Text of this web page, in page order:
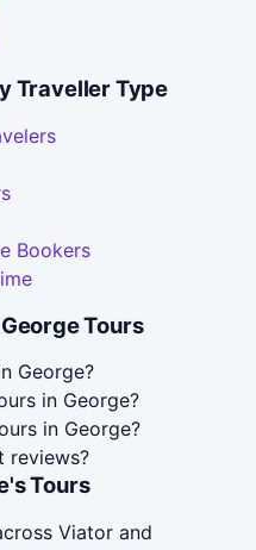
Traveller Type
Bookers
Tours
George?
in George?
in George?
reviews?
Tours
Viator and